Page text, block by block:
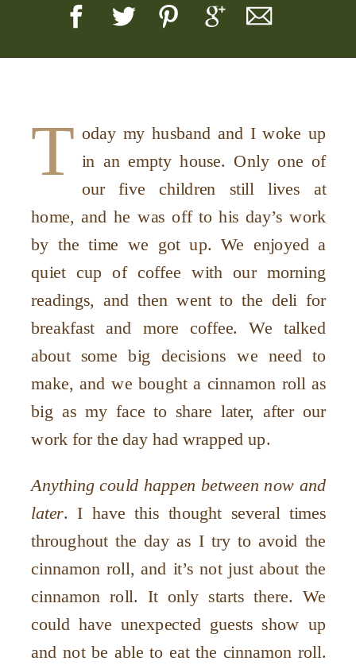
T oday my husband and I woke up
in an empty house. Only one of
our five children still lives at
home, and he was off to his day’s work
by the time we got up. We enjoyed a
quiet cup of coffee with our morning
readings, and then went to the deli for
breakfast and more coffee. We talked
about some big decisions we need to
make, and we bought a cinnamon roll as
big as my face to share later, after our
work for the day had wrapped up.
Anything could happen between now and
later. I have this thought several times
throughout the day as I try to avoid the
cinnamon roll, and it’s not just about the
cinnamon roll. It only starts there. We
could have unexpected guests show up
and not be able to eat the cinnamon roll.